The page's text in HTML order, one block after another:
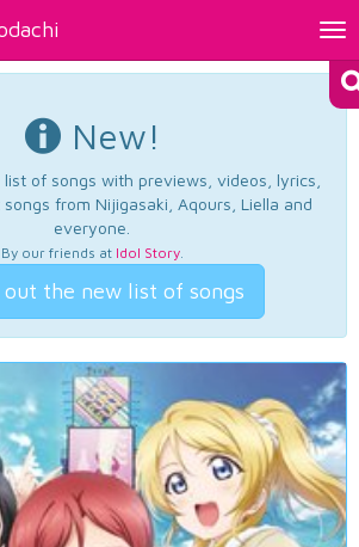
New!
of songs with previews, videos, lyrics,
from Nijigasaki, Aqours, Liella and
everyone.
By our friends at Idol Story.
out the new list of songs